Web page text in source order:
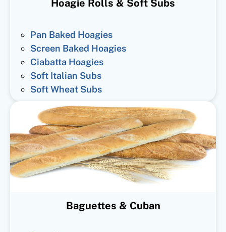
Hoagie Rolls & Soft Subs
Pan Baked Hoagies
Screen Baked Hoagies
Ciabatta Hoagies
Soft Italian Subs
Soft Wheat Subs
Baguettes & Cuban